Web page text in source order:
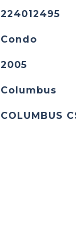
224012495
Condo
2005
Columbus
COLUMBUS